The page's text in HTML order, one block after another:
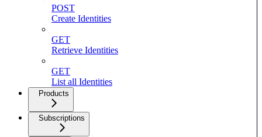
POST
Create Identities
GET
Retrieve Identities
GET
List all Identities
Products
Subscriptions